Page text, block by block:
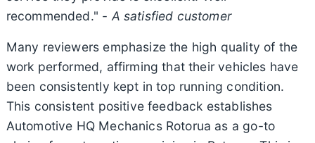
recommended." - A satisfied customer
Many reviewers emphasize the high quality of the
work performed, affirming that their vehicles have
been consistently kept in top running condition.
This consistent positive feedback establishes
Automotive HQ Mechanics Rotorua as a go-to